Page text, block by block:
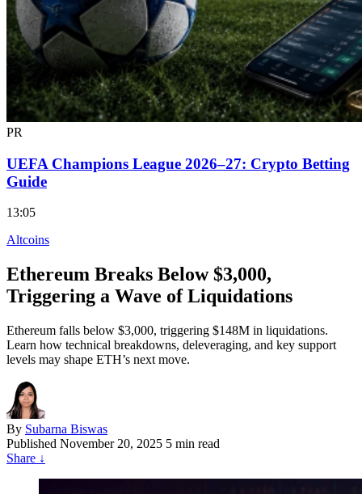
PR
UEFA Champions League 2026–27: Crypto Betting
Guide
13:05
Altcoins
Ethereum Breaks Below $3,000,
Triggering a Wave of Liquidations
Ethereum falls below $3,000, triggering $148M in liquidations.
Learn how technical breakdowns, deleveraging, and key support
levels may shape ETH’s next move.
By Subarna Biswas
Published November 20, 2025 5 min read
Share ↓